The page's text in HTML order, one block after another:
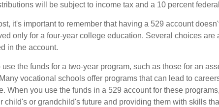
will be subject to income tax and a 10 percent
it's important to remember that having a 529 account
only for a four-year college education. Several choices are
in the account.
the funds for a two-year program, such as those for an
vocational schools offer programs that can lead to
When you use the funds in a 529 account for these programs,
child's or grandchild's future and providing them with skills